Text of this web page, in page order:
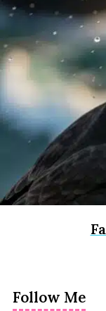
Follow Me